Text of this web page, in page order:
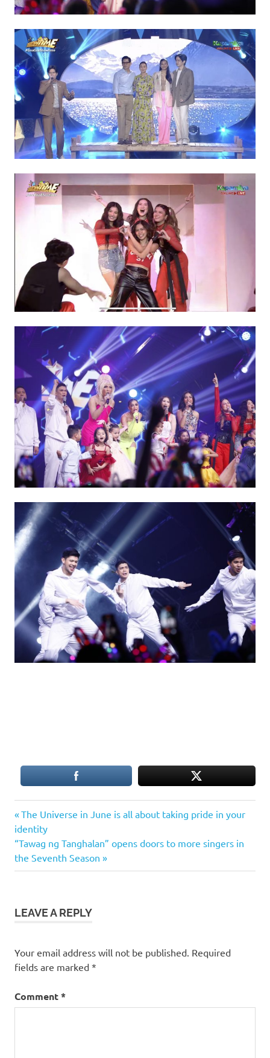
Post
navigation
Previous
Post:
The Universe in June is all about taking pride in your
identity
Next
Post:
“Tawag ng Tanghalan” opens doors to more singers in
the Seventh Season
LEAVE A REPLY
Your email address will not be published. Required
fields are marked *
Comment*